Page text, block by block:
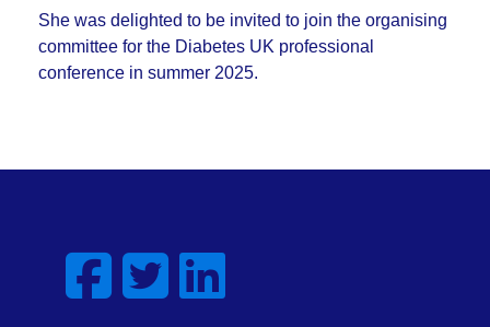
She was delighted to be invited to join the organising
committee for the Diabetes UK professional
conference in summer 2025.